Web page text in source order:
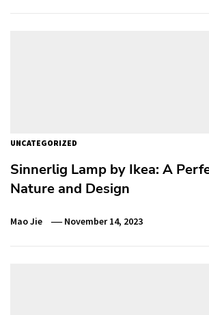
UNCATEGORIZED
Sinnerlig Lamp by Ikea: A
Nature and Design
Mao Jie November 14, 2023